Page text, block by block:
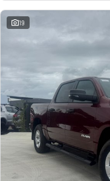
2500 Laramie® Cummins
Output
6.7L Cummins Turbo
Engine
3500 Range
3500 Laramie® Cummins
Output
6.7L Cummins Turbo
Engine
19